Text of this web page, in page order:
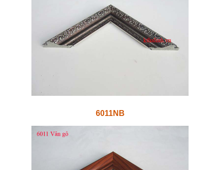
6011NB